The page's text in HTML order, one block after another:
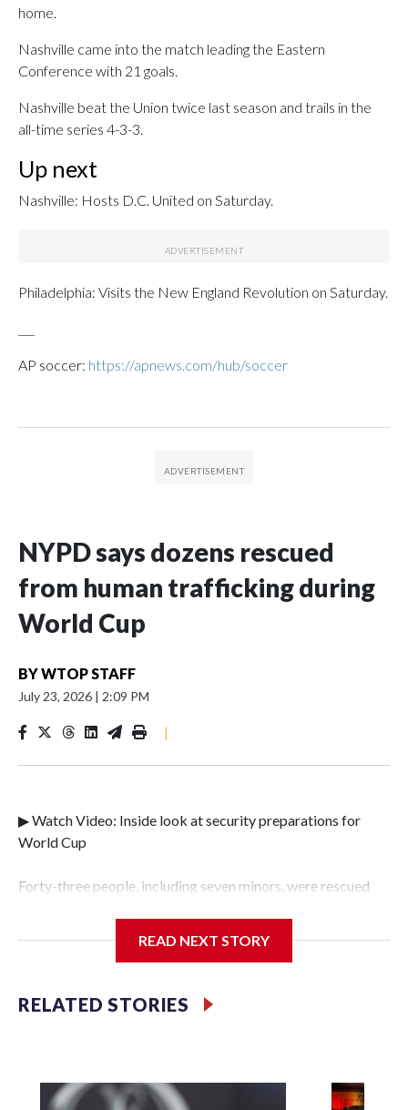
home.
Nashville came into the match leading the Eastern
Conference with 21 goals.
Nashville beat the Union twice last season and trails in the
all-time series 4-3-3.
Up next
Nashville: Hosts D.C. United on Saturday.
Philadelphia: Visits the New England Revolution on Saturday.
AP soccer: https://apnews.com/hub/soccer
NYPD says dozens rescued
from human trafficking during
World Cup
BYWTOP STAFF
July 23, 2026 | 2:09 PM
|
▶ Watch Video: Inside look at security preparations for
World Cup
Forty-three people, including seven minors, were rescued
Police Department's Special Victims Unit.The rescue
specialized NYPD detectives who arrested 89
individuals."The surprise was really the outpouring of
officer of the Special Victims Unit.Those rescued, largely
the victims of sex trafficking, are now being supported with
READ NEXT STORY
RELATED STORIES